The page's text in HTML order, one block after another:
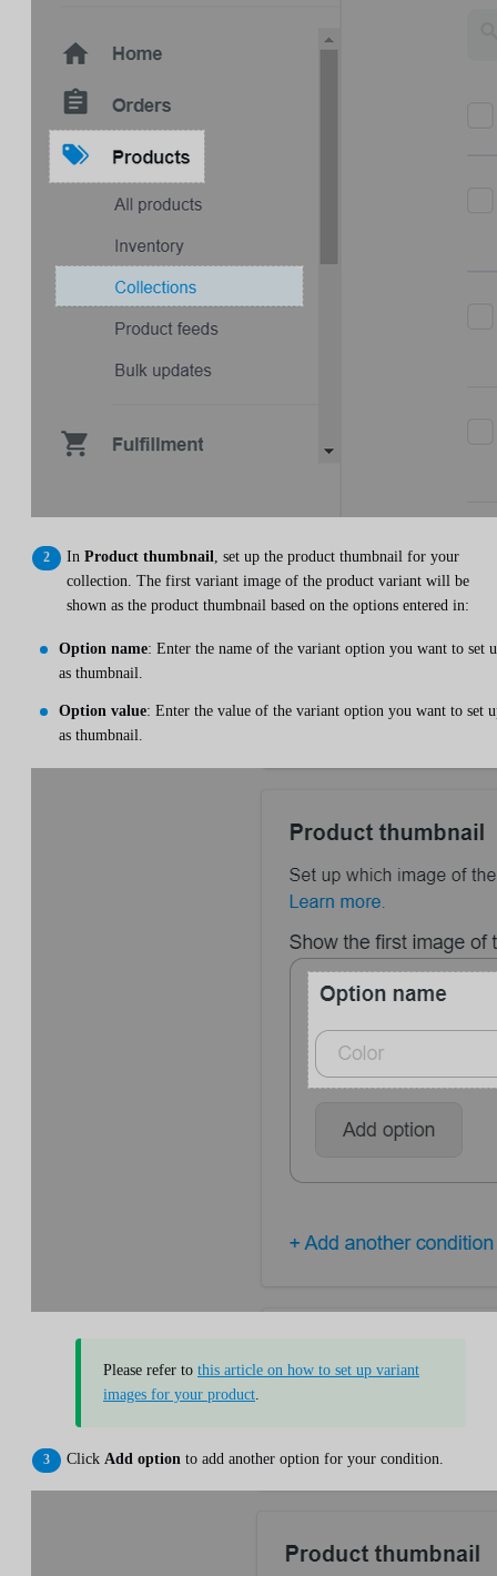
In Product thumbnail
, set up the product thumbnail for your
collection. The first variant image of the product variant will be
shown as the product thumbnail based on the options entered in:
Option name: Enter the name of the variant option you want to set
as thumbnail.
Option value: Enter the value of the variant option you want to set
as thumbnail.
Please refer to this article on how to set up variant
images for your product.
Click Add option to add another option for your condition.